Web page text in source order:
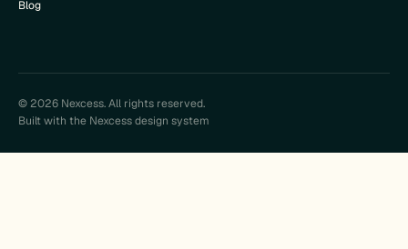
Blog
© 2026 Nexcess. All rights reserved.
Built with the Nexcess design system